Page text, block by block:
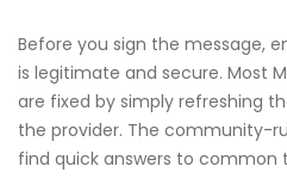
Before you sign the message,
is legitimate and secure. Most
are fixed by simply refreshing
the provider. The community-
find quick answers to common